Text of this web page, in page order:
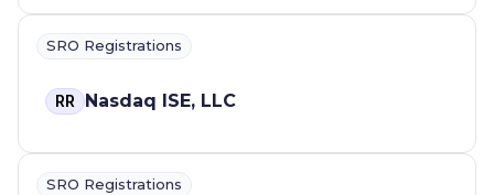
SRO Registrations
RR Nasdaq ISE, LLC
SRO Registrations